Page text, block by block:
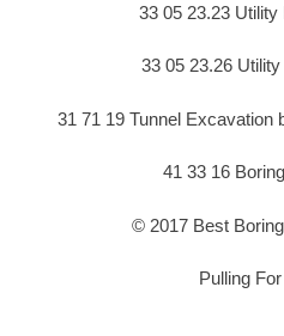
33 05 23.23
33 05 23.26
31 71 19 Tunnel Excavation
41 33 16
© 2017 Best
Pulling